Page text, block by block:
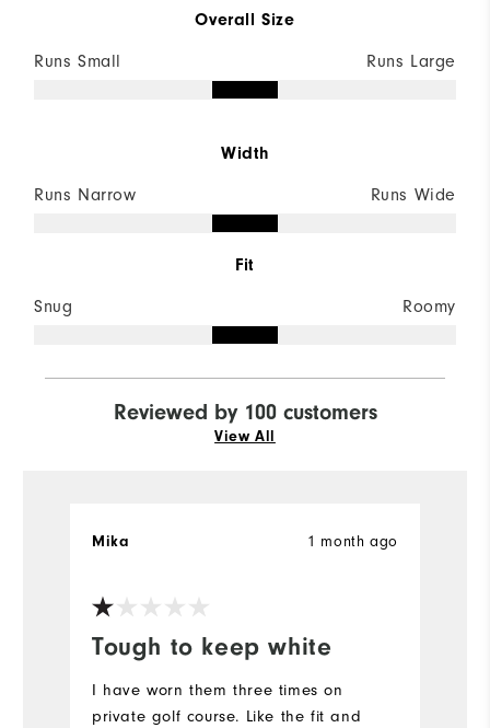
Overall Size
Runs Small Runs Large
Width
Runs Narrow Runs Wide
Fit
Snug Roomy
Reviewed by 100 customers
View All
Tough to keep white
1 month ago
Mika
I have worn them three times on
private golf course. Like the fit and